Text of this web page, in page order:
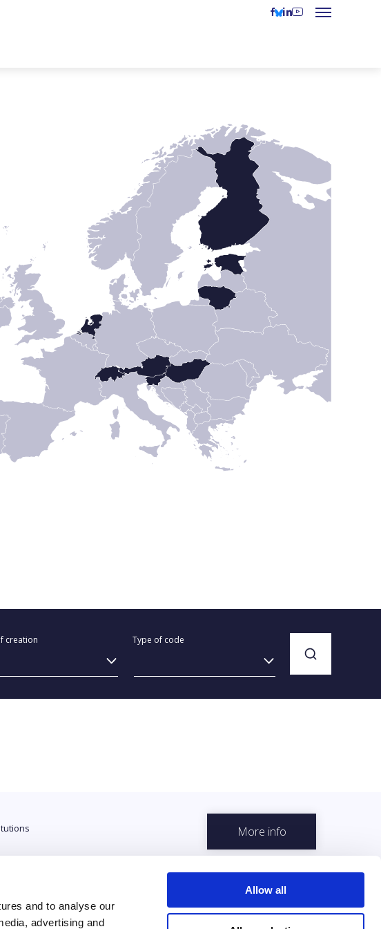
and to analyse our
advertising and
Allow all
creation Type of code
More info